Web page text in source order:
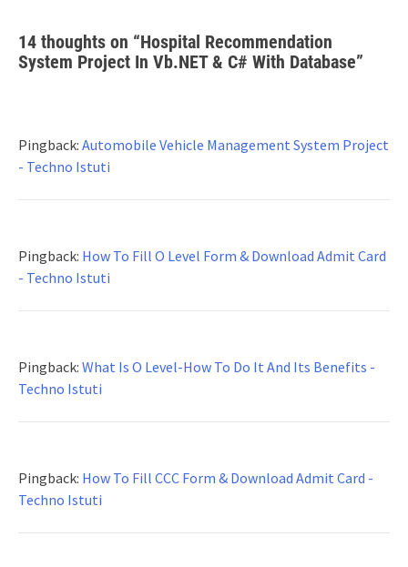
14 thoughts on “Hospital Recommendation
System Project In Vb.NET & C# With Database”
Pingback: Automobile Vehicle Management System Project
- Techno Istuti
Pingback: How To Fill O Level Form & Download Admit Card
- Techno Istuti
Pingback: What Is O Level-How To Do It And Its Benefits -
Techno Istuti
Pingback: How To Fill CCC Form & Download Admit Card -
Techno Istuti